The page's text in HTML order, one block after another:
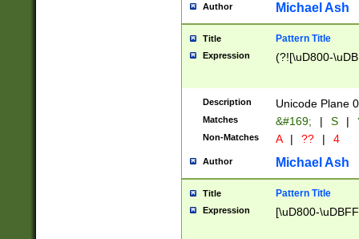
Author Michael Ash
Title Pattern Title
Expression (?![\uD800-
Description Unicode Plane
Matches &#169; | S |
Non-Matches A | ?? | 4
Author Michael Ash
Title Pattern Title
Expression [\uD800-